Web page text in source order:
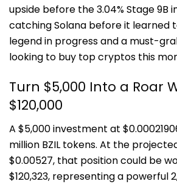
upside before the 3.04% Stage 9B
catching Solana before it learned
legend in progress and a must-
looking to buy top cryptos this
Turn $5,000 Into a Roar
$120,000
A $5,000 investment at
million BZIL tokens. At the
$0.00527, that position could be
$120,323, representing a powerful